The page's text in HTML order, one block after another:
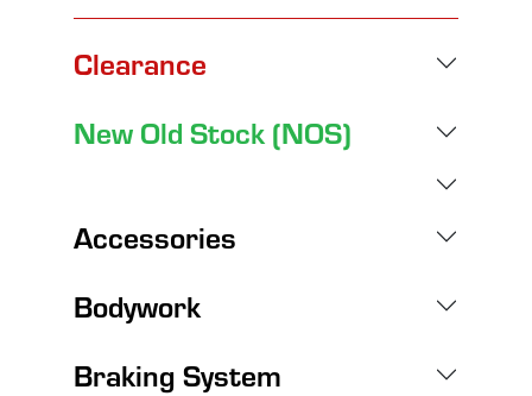
Clearance
New Old Stock (NOS)
Accessories
Bodywork
Braking System